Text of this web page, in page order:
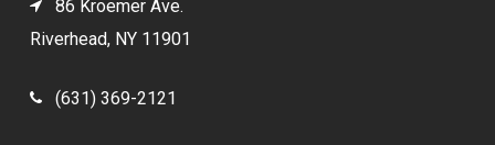
86 Kroemer Ave.
Riverhead, NY 11901
(631) 369-2121